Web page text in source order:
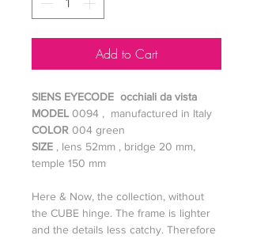
Add to Cart
SIENS EYECODE occhiali da vista
MODEL 0094 , manufactured in Italy
COLOR 004 green
SIZE , lens 52mm , bridge 20 mm,
temple 150 mm
Here & Now, the collection, without
the CUBE hinge. The frame is lighter
and the details less catchy. Therefore